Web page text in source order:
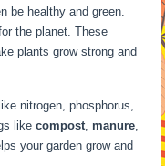
be healthy and green.
the planet. These
plants grow strong and
nitrogen, phosphorus,
likecompost,manure,
your garden grow and